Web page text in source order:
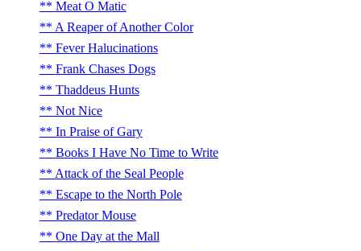
Meat O Matic
A Reaper of Another Color
Fever Halucinations
Frank Chases Dogs
Thaddeus Hunts
Not Nice
In Praise of Gary
Books I Have No Time to Write
Attack of the Seal People
Escape to the North Pole
Predator Mouse
One Day at the Mall